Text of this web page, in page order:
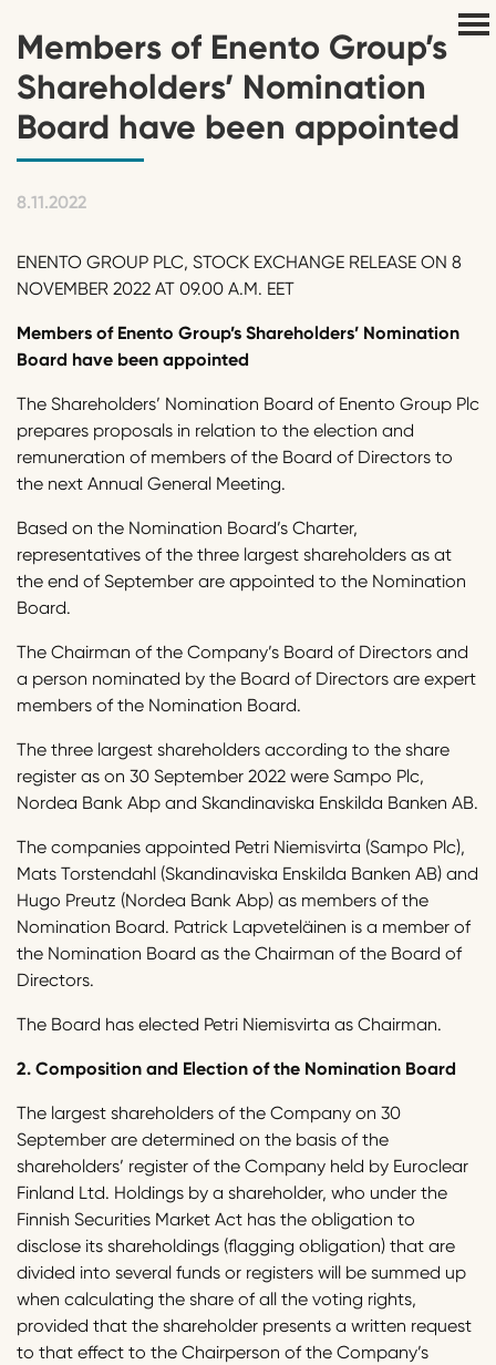
Members of Enento Group’s
Shareholders’ Nomination
Board have been appointed
8.11.2022
ENENTO GROUP PLC, STOCK EXCHANGE RELEASE ON 8
NOVEMBER 2022 AT 09.00 A.M. EET
Members of Enento Group’s Shareholders’ Nomination
Board have been appointed
The Shareholders’ Nomination Board of Enento Group Plc
prepares proposals in relation to the election and
remuneration of members of the Board of Directors to
the next Annual General Meeting.
Based on the Nomination Board’s Charter,
representatives of the three largest shareholders as at
the end of September are appointed to the Nomination
Board.
The Chairman of the Company’s Board of Directors and
a person nominated by the Board of Directors are expert
members of the Nomination Board.
The three largest shareholders according to the share
register as on 30 September 2022 were Sampo Plc,
Nordea Bank Abp and Skandinaviska Enskilda Banken AB.
The companies appointed Petri Niemisvirta (Sampo Plc),
Mats Torstendahl (Skandinaviska Enskilda Banken AB) and
Hugo Preutz (Nordea Bank Abp) as members of the
Nomination Board. Patrick Lapveteläinen is a member of
the Nomination Board as the Chairman of the Board of
Directors.
The Board has elected Petri Niemisvirta as Chairman.
2. Composition and Election of the Nomination Board
The largest shareholders of the Company on 30
September are determined on the basis of the
shareholders’ register of the Company held by Euroclear
Finland Ltd. Holdings by a shareholder, who under the
Finnish Securities Market Act has the obligation to
disclose its shareholdings (flagging obligation) that are
divided into several funds or registers will be summed up
when calculating the share of all the voting rights,
provided that the shareholder presents a written request
to that effect to the Chairperson of the Company’s